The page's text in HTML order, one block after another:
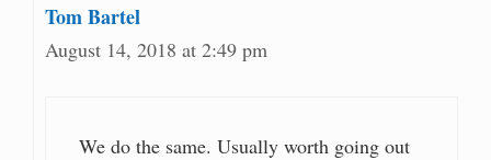
Tom Bartel
August 14, 2018 at 2:49 pm
We do the same. Usually worth going out